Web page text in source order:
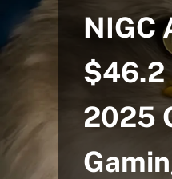
NIGC
$46.2
2025